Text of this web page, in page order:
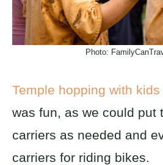
Photo:
Temple hopping with
was fun, as we could put
carriers as needed and
carriers for riding bikes.